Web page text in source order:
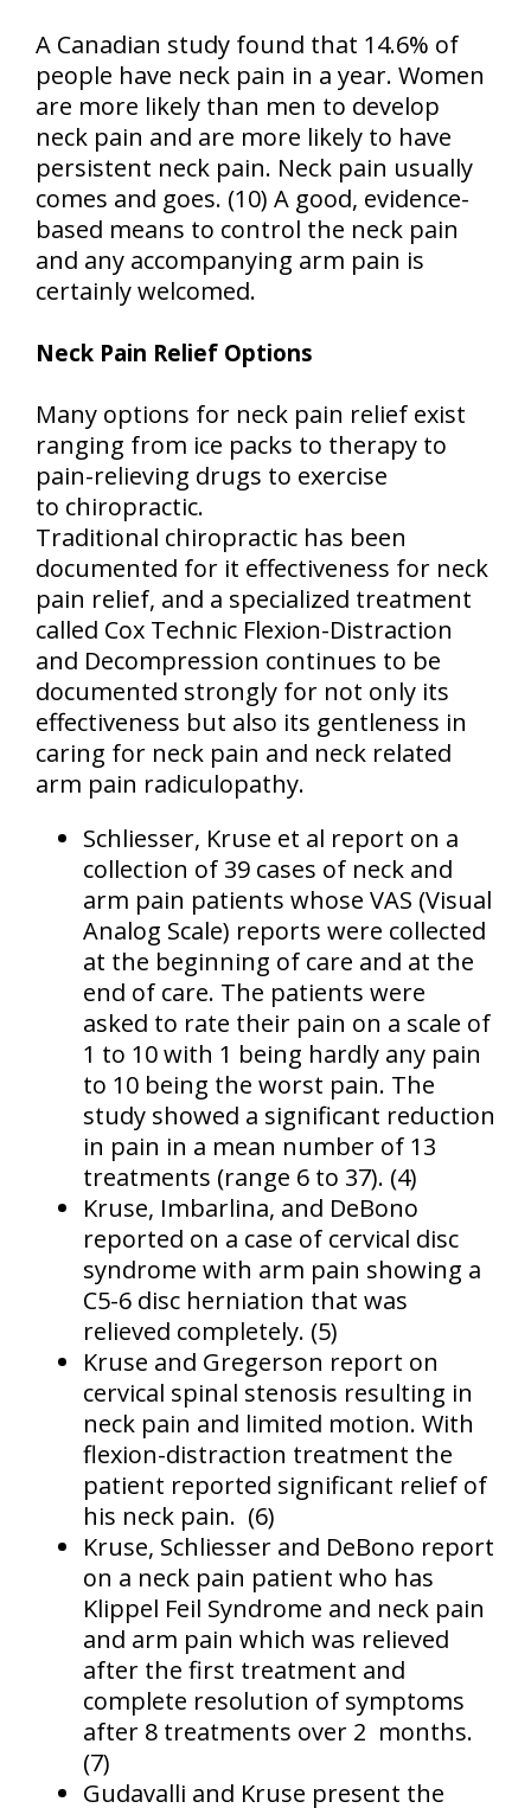
A Canadian study found that 14.6% of
people have neck pain in a year. Women
are more likely than men to develop
neck pain and are more likely to have
persistent neck pain. Neck pain usually
comes and goes. (10) A good, evidence-
based means to control the neck pain
and any accompanying arm pain is
certainly welcomed.
Neck Pain Relief Options
Many options for neck pain relief exist
ranging from ice packs to therapy to
pain-relieving drugs to exercise
to chiropractic.
Traditional chiropractic has been
documented for it effectiveness for neck
pain relief, and a specialized treatment
called Cox Technic Flexion-Distraction
and Decompression continues to be
documented strongly for not only its
effectiveness but also its gentleness in
caring for neck pain and neck related
arm pain radiculopathy.
Schliesser, Kruse et al report on a
collection of 39 cases of neck and
arm pain patients whose VAS (Visual
Analog Scale) reports were collected
at the beginning of care and at the
end of care. The patients were
asked to rate their pain on a scale of
1 to 10 with 1 being hardly any pain
to 10 being the worst pain. The
study showed a significant reduction
in pain in a mean number of 13
treatments (range 6 to 37). (4)
Kruse, Imbarlina, and DeBono
reported on a case of cervical disc
syndrome with arm pain showing a
C5-6 disc herniation that was
relieved completely. (5)
Kruse and Gregerson report on
cervical spinal stenosis resulting in
neck pain and limited motion. With
flexion-distraction treatment the
patient reported significant relief of
his neck pain. (6)
Kruse, Schliesser and DeBono report
on a neck pain patient who has
Klippel Feil Syndrome and neck pain
and arm pain which was relieved
after the first treatment and
complete resolution of symptoms
after 8 treatments over 2 months.
(7)
Gudavalli and Kruse present the